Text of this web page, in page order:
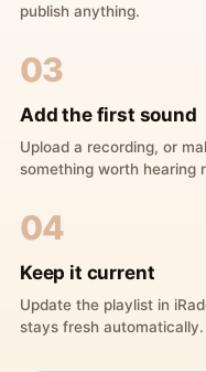
publish anything.
03
Add the first sound
Upload a recording, or
something worth hearing
04
Keep it current
Update the playlist in
stays fresh automatically.